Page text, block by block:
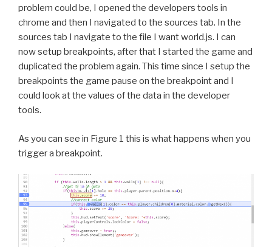
problem could be, I opened the developers tools in
chrome and then I navigated to the sources tab. In the
sources tab I navigate to the file I want world.js. I can
now setup breakpoints, after that I started the game and
duplicated the problem again. This time since I setup the
breakpoints the game pause on the breakpoint and I
could look at the values of the data in the developer
tools.
As you can see in Figure 1 this is what happens when you
trigger a breakpoint.